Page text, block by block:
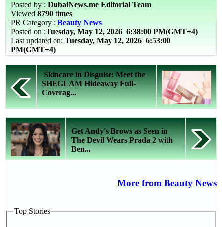
Posted by : DubaiNews.me Editorial Team
Viewed 8790 times
PR Category : Beauty News
Posted on :Tuesday, May 12, 2026 6:38:00 PM(GMT+4)
Last updated on: Tuesday, May 12, 2026 6:53:00
PM(GMT+4)
Skincare in Disguise: Meet the
SHEGLAM Hideaway Full-
Coverag...
Get Andy's Brows as Seen in
The Devil Wears Prada 2 with
Ben...
More from Beauty News
Top Stories